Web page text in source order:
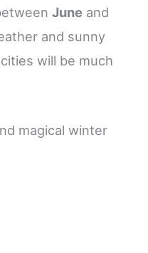
June and
and sunny
will be much
magical winter